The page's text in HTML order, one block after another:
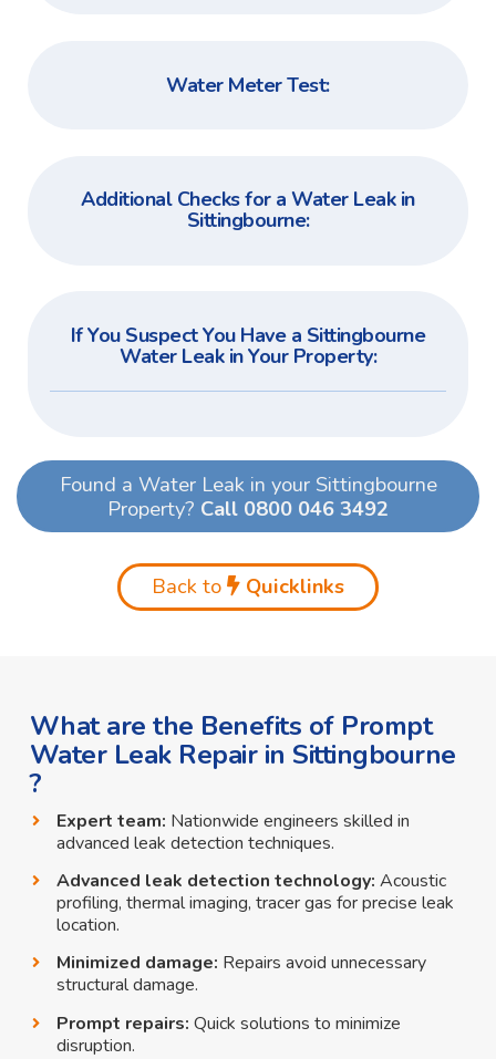
Water Meter Test:
Additional Checks for a Water Leak in
Sittingbourne:
If You Suspect You Have a Sittingbourne
Water Leak in Your Property:
Found a Water Leak in your Sittingbourne
Property? Call 0800 046 3492
Back to Quicklinks
What are the Benefits of Prompt
Water Leak Repair in Sittingbourne
?
Expert team: Nationwide engineers skilled in
advanced leak detection techniques.
Advanced leak detection technology: Acoustic
profiling, thermal imaging, tracer gas for precise leak
location.
Minimized damage: Repairs avoid unnecessary
structural damage.
Prompt repairs: Quick solutions to minimize
disruption.